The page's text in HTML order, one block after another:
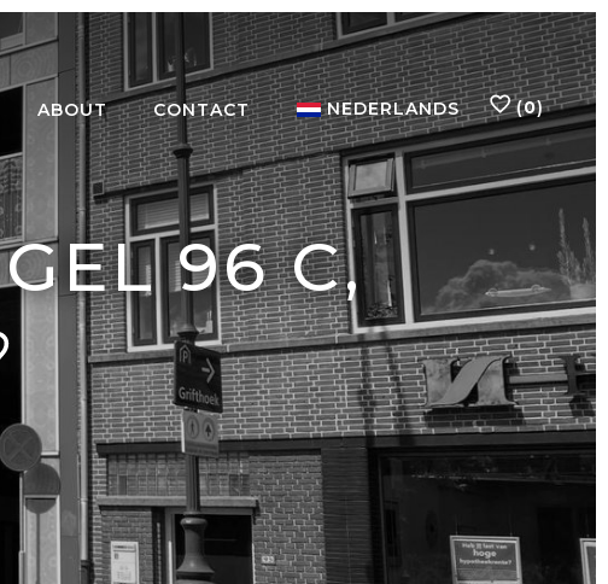
ABOUT CONTACT NEDERLANDS (0)
96 C,